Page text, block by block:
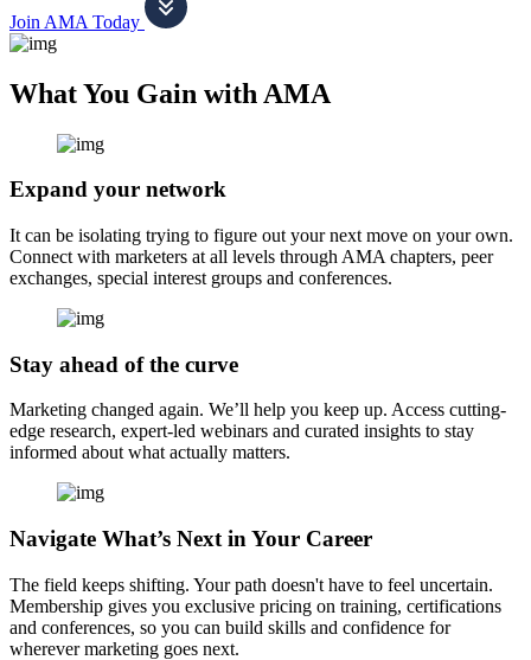
Join AMA Today
What You Gain with AMA
Expand your network
It can be isolating trying to figure out your next move on your own.
Connect with marketers at all levels through AMA chapters, peer
exchanges, special interest groups and conferences.
Stay ahead of the curve
Marketing changed again. We’ll help you keep up. Access cutting-
edge research, expert-led webinars and curated insights to stay
informed about what actually matters.
Navigate What’s Next in Your Career
The field keeps shifting. Your path doesn't have to feel uncertain.
Membership gives you exclusive pricing on training, certifications
and conferences, so you can build skills and confidence for
wherever marketing goes next.